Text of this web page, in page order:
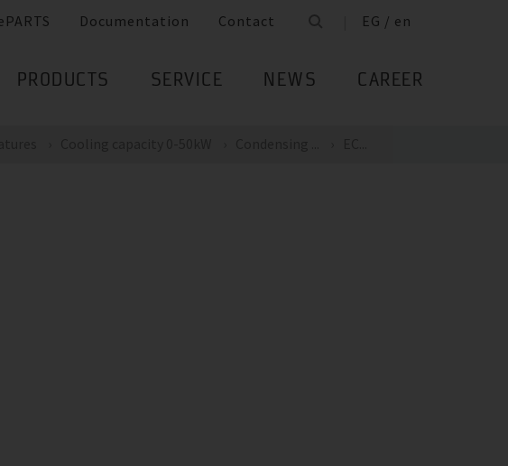
Documentation Contact EG / en
PRODUCTS SERVICE NEWS CAREER